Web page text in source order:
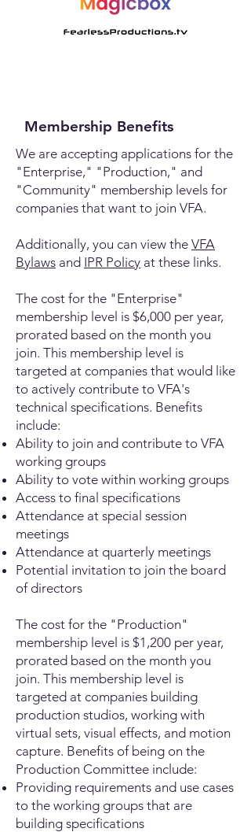
Membership Benefits
We are accepting applications for the
"Enterprise," "Production," and
"Community" membership levels for
companies that want to join VFA.
Additionally, you can view the VFA
Bylaws and IPR Policy at these links.
The cost for the "Enterprise"
membership level is $6,000 per year,
prorated based on the month you
join. This membership level is
targeted at companies that would like
to actively contribute to VFA's
technical specifications. Benefits
include:
Ability to join and contribute to VFA
working groups
Ability to vote within working groups
Access to final specifications
Attendance at special session
meetings
Attendance at quarterly meetings
Potential invitation to join the board
of directors
The cost for the "Production"
membership level is $1,200 per year,
prorated based on the month you
join. This membership level is
targeted at companies building
production studios, working with
virtual sets, visual effects, and motion
capture. Benefits of being on the
Production Committee include:
Providing requirements and use cases
to the working groups that are
building specifications